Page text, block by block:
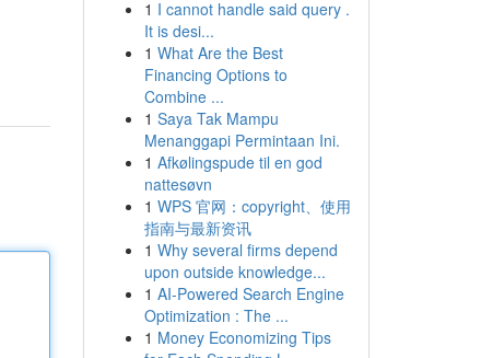
1 I cannot handle said query .
It is desi...
1 What Are the Best
Financing Options to
Combine ...
1 Saya Tak Mampu
Menanggapi Permintaan Ini.
1 Afkølingspude til en god
nattesøvn
1 WPS 官网：copyright、使用
指南与最新资讯
1 Why several firms depend
upon outside knowledge...
1 AI-Powered Search Engine
Optimization : The ...
1 Money Economizing Tips